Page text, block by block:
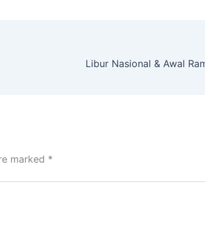
Libur Nasional & Awal
marked *